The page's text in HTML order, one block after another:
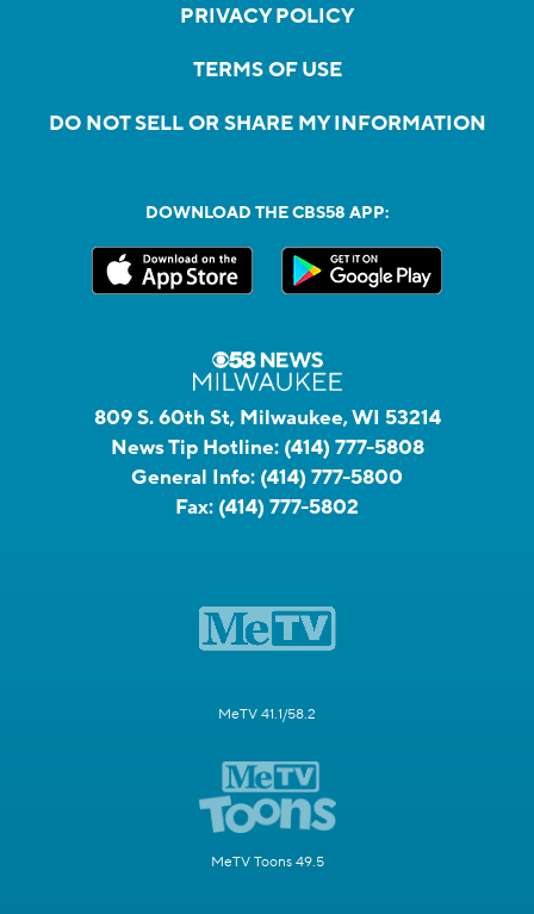
PRIVACY POLICY
TERMS OF USE
DO NOT SELL OR SHARE MY INFORMATION
DOWNLOAD THE CBS58 APP:
809 S. 60th St, Milwaukee, WI 53214
News Tip Hotline: (414) 777-5808
General Info: (414) 777-5800
Fax: (414) 777-5802
MeTV 41.1/58.2
MeTV Toons 49.5